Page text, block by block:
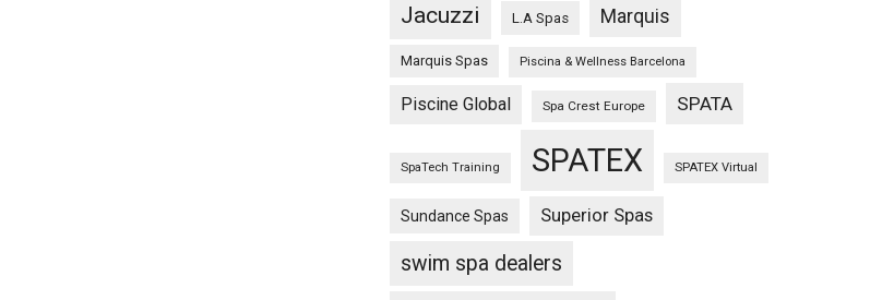
Jacuzzi L.A Spas Marquis
Marquis Spas Piscina & Wellness Barcelona
Piscine Global Spa Crest Europe SPATA
SpaTech Training SPATEX SPATEX Virtual
Sundance Spas Superior Spas
swim spa dealers